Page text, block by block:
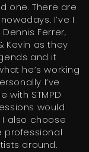
one. There are
I’ve I
Ferrer,
Kevin as they
and it
he’s working
I’ve
with STMPD
would
also choose
professional
around.